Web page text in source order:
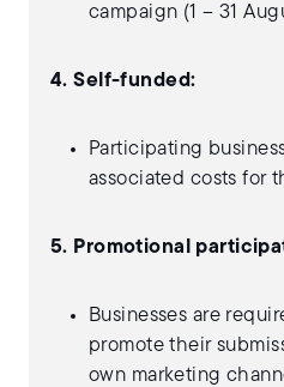
campaign (1 – 31
4. Self-funded:
Participating
associated costs for
5. Promotional
Businesses are
promote their
own marketing